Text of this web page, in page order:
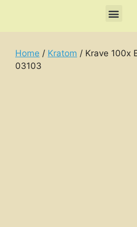
Home / Kratom / Krave 100x
03103